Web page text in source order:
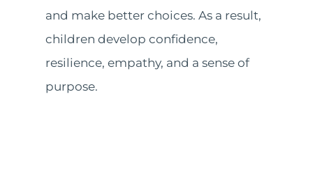
and make better choices. As a result,
children develop confidence,
resilience, empathy, and a sense of
purpose.